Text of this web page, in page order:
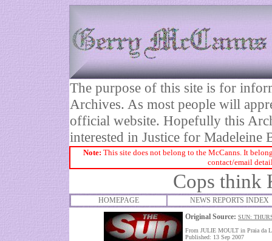
The purpose of this site is for
Archives. As most people will
official website. Hopefully this
interested in Justice for Madeleine
Note: This site does not belong to the McCanns. It
contact/email
Cops think
HOMEPAGE
NEWS REPORTS INDEX
Original Source: SUN:
From JULIE MOULT in Praia da
Published: 13 Sep 2007